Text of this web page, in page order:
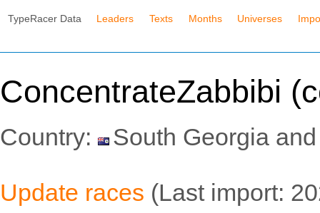
TypeRacer Data Leaders Texts Months Universes
ConcentrateZabbibi
Country: South Georgia
Update races (Last import: